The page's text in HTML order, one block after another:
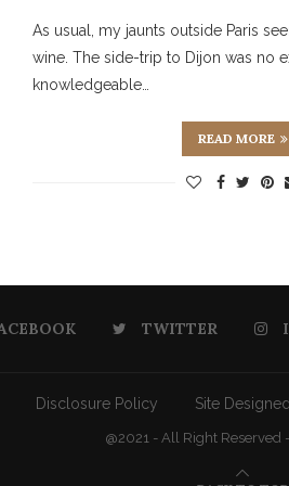
As usual, my jaunts outside Paris
wine. The side-trip to Dijon was no
knowledgeable…
READ MORE
TWITTER
Disclosure Policy Site
@2021 - All Right Reserved